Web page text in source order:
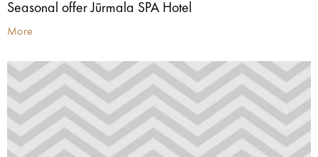
Seasonal offer Jūrmala SPA Hotel
More